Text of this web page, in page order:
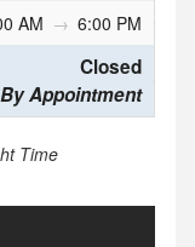
AM → 6:00 PM
Closed
By Appointment
Time